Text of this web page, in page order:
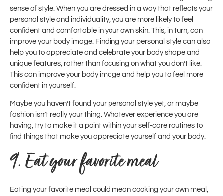
sense of style. When you are dressed in a way that reflects your
personal style and individuality, you are more likely to feel
confident and comfortable in your own skin. This, in turn, can
improve your body image. Finding your personal style can also
help you to appreciate and celebrate your body shape and
unique features, rather than focusing on what you don’t like.
This can improve your body image and help you to feel more
confident in yourself.
Maybe you haven’t found your personal style yet, or maybe
fashion isn’t really your thing. Whatever experience you are
having, try to make it a point within your self-care routines to
find things that make you appreciate yourself and your body.
9. Eat your favorite meal
Eating your favorite meal could mean cooking your own meal,